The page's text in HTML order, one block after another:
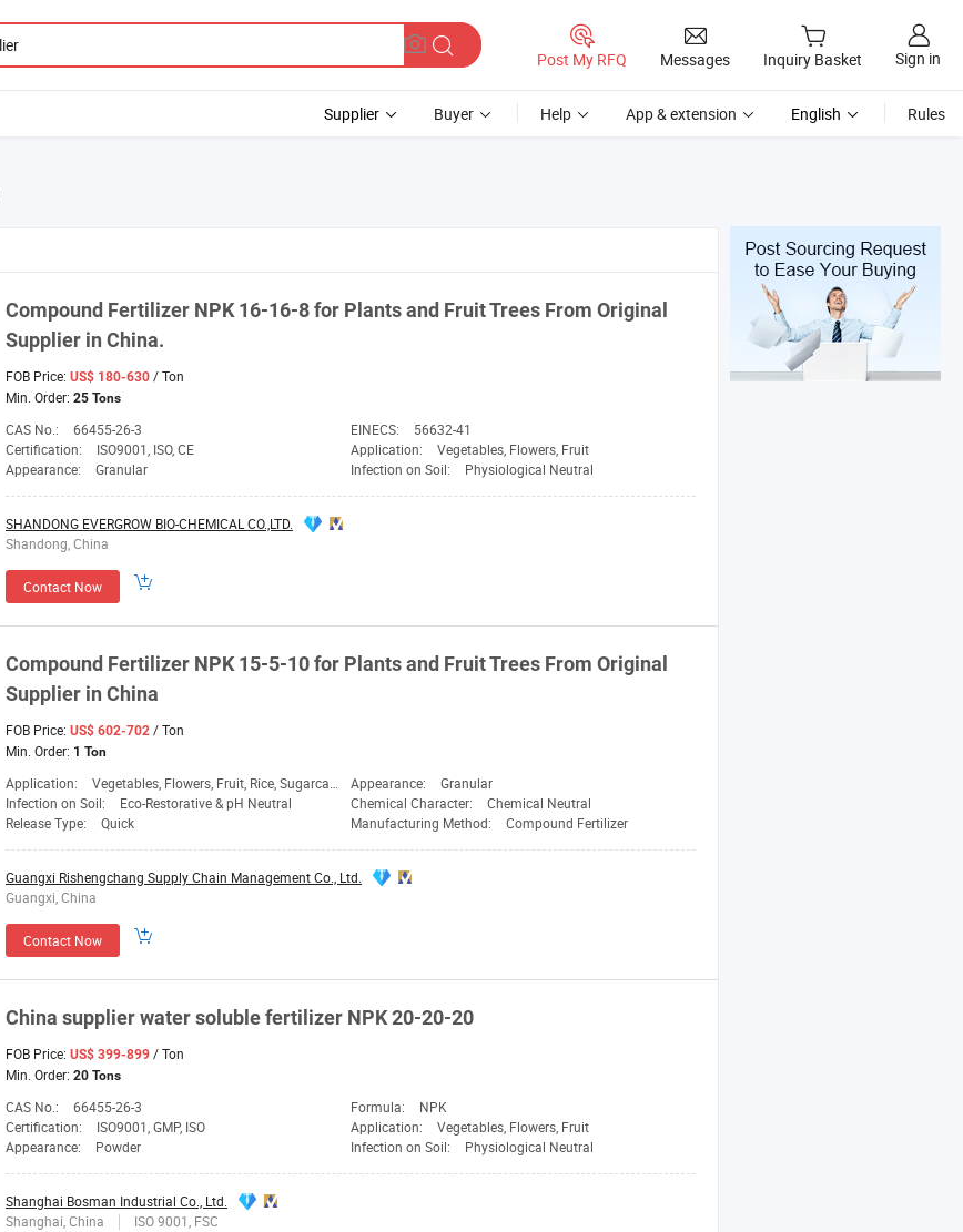
Post My RFQ Messages Inquiry Basket Sign in
Supplier Buyer Help App & extension English Rules
Compound Fertilizer NPK16-16-8 for Plants and Fruit Trees From Original
Supplier in China.
FOB Price: US$ 180-630 / Ton
Min. Order: 25 Tons
CAS No.: 66455-26-3 EINECS:
56632-41
Certification:
ISO9001, ISO, CE Application:
Vegetables, Flowers, Fruit
Appearance:
Granular Infection on Soil: Physiological Neutral
SHANDONG EVERGROW BIO-CHEMICAL CO.,LTD.
Shandong, China
Contact Now
Compound Fertilizer NPK15-5-10 for Plants and Fruit Trees From Original
Supplier in China
FOB Price: US$ 602-702 / Ton
Min. Order: 1 Ton
Application: Vegetables, Flowers, Fruit, Rice, Sugarcane, Corn, Wheat Ect. Appearance:
Granular
Infection on Soil:
Eco-Restorative & pH Neutral Chemical Character:
Chemical Neutral
Release Type:
Quick Manufacturing Method: Compound Fertilizer
Guangxi Rishengchang Supply Chain Management Co., Ltd.
Guangxi, China
Contact Now
China supplierwater soluble fertilizer NPK20-20-20
FOB Price: US$ 399-899 / Ton
Min. Order: 20 Tons
CAS No.: 66455-26-3 Formula:
NPK
Certification:
ISO9001, GMP, ISO Application:
Vegetables, Flowers, Fruit
Appearance:
Powder Infection on Soil: Physiological Neutral
Shanghai Bosman Industrial Co., Ltd.
Shanghai, China
ISO 9001, FSC